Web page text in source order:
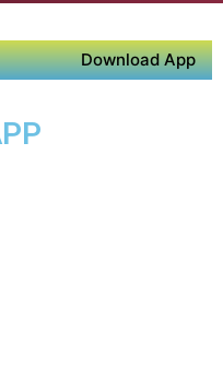
Download App